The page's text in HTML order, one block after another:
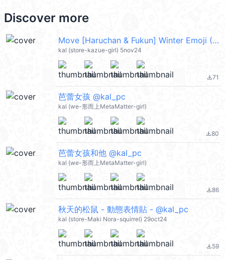
Discover more
Move [Haruchan & Fukun] Winter Emoji (Merry Christmas 聖誕節快樂, Happy New Year 新年快樂 CNY) @kal_pc
kal (store-kazue-girl) 5nov24
file_download71
芭蕾女孩 @kal_pc
kal (we-形而上MetaMatter-girl)
file_download80
芭蕾女孩和他 @kal_pc
kal (we-形而上MetaMatter-girl)
file_download86
秋天的松鼠 - 動態表情貼 - @kal_pc
kal (store-Maki Nora-squirrel) 29oct24
file_download59